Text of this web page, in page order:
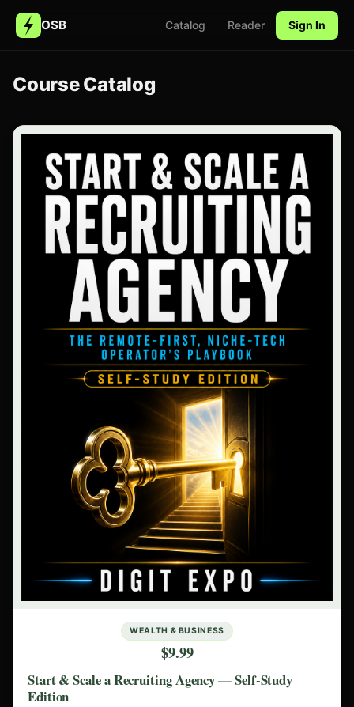
OSB Catalog Reader Sign In
Course Catalog
WEALTH & BUSINESS
$9.99
Start & Scale a Recruiting Agency — Self-Study
Edition